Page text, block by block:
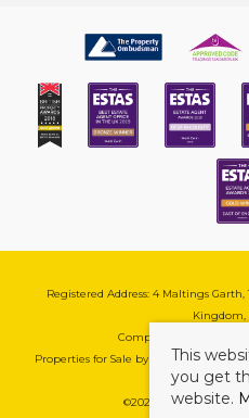
Registered Address: 4 Maltings
Kingdom,
Company Reg No:
Properties for Sale by Region| Cookie
©2026 Mark Ewin
This
you get
website.